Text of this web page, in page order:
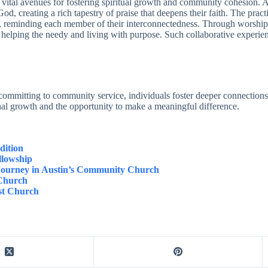
creating a rich tapestry of praise that deepens their faith. The
each member of their interconnectedness. Through
the needy and living with purpose. Such collaborative
to community service, individuals foster deeper
growth and the opportunity to make a meaningful difference.
in Austin’s Community Church
Church